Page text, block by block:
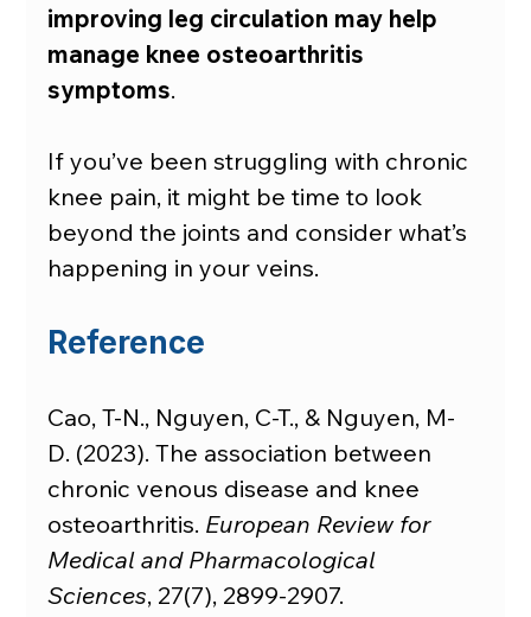
improving leg circulation may help
manage knee osteoarthritis
symptoms.
If you’ve been struggling with chronic
knee pain, it might be time to look
beyond the joints and consider what’s
happening in your veins.
Reference
Cao, T-N., Nguyen, C-T., & Nguyen, M-
D. (2023). The association between
chronic venous disease and knee
osteoarthritis. European Review for
Medical and Pharmacological
Sciences, 27(7), 2899-2907.